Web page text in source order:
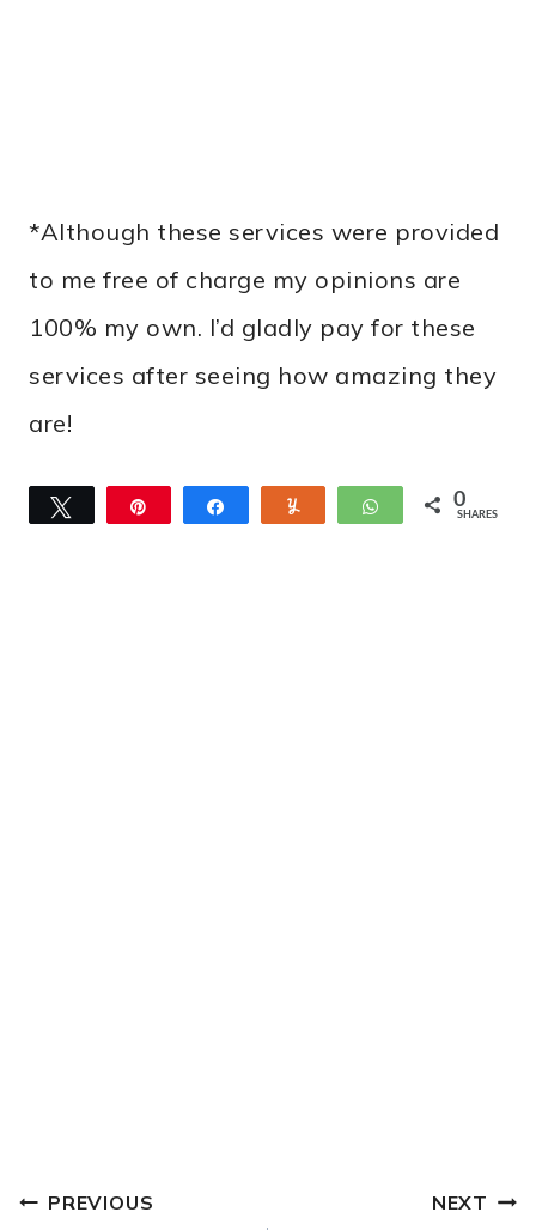
*Although these services were provided
to me free of charge my opinions are
100% my own. I’d gladly pay for these
services after seeing how amazing they
are!
Tweet WhatsApp
0
SHARES
POST
PREVIOUS NEXT